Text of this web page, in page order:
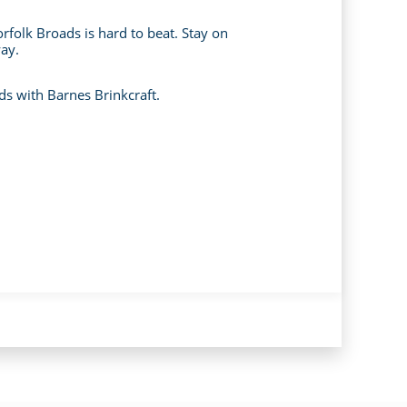
Broads is hard to beat. Stay on
with Barnes Brinkcraft.